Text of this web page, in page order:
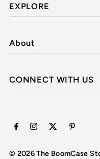
EXPLORE
About
CONNECT WITH US
© 2026 The BoomCase